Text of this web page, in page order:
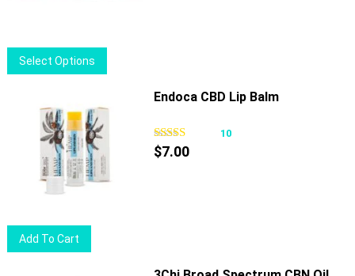
Select Options
product
multiple
Add To Cart
Endoca CBD Lip Balm
10
$7.00